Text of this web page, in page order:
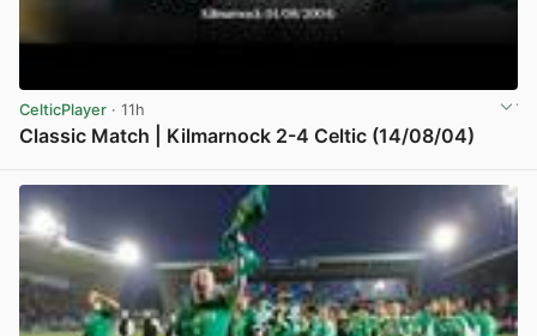
CelticPlayer · 11h
Classic Match | Kilmarnock 2-4 Celtic (14/08/04)